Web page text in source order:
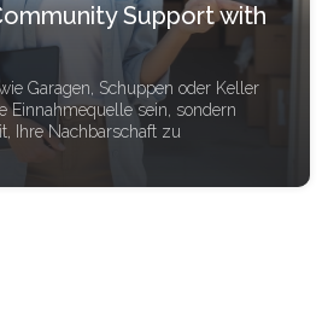
Support with
Garagen, Schuppen oder Keller
Einnahmequelle sein, sondern
Ihre Nachbarschaft zu